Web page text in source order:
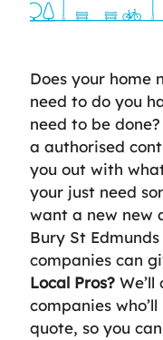
Does your home
need to do you
need to be
a authorised
you out with
your just need
want a new new
Bury St
companies can
Local Pros?
companies
quote, so you